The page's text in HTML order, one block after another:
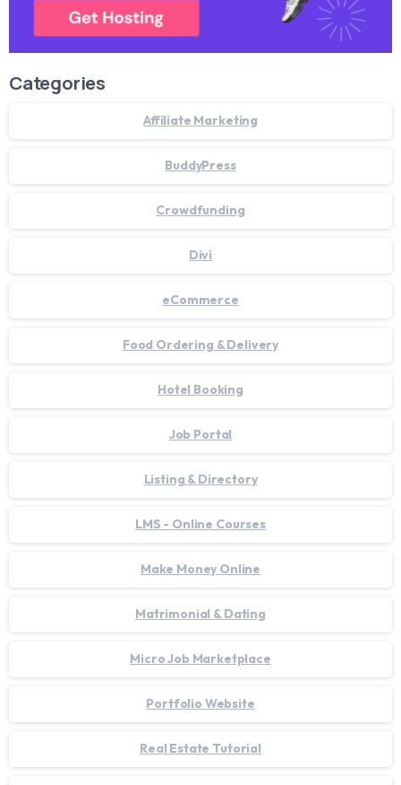
Categories
Affiliate Marketing
BuddyPress
Crowdfunding
Divi
eCommerce
Food Ordering & Delivery
Hotel Booking
Job Portal
Listing & Directory
LMS - Online Courses
Make Money Online
Matrimonial & Dating
Micro Job Marketplace
Portfolio Website
Real Estate Tutorial